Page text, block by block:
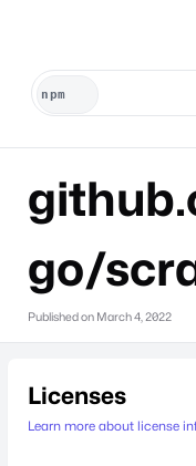
go/
Published on March 4, 2022
Licenses
Learn more about license